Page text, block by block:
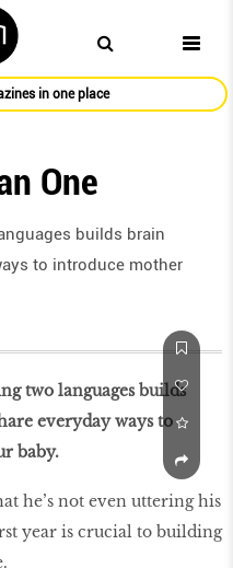
in one place
One
builds brain
to introduce mother
two languages builds
everyday ways to
baby.
he’s not even uttering his
year is crucial to building